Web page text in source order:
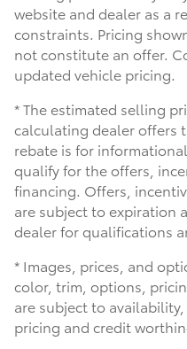
website and dealer as a
constraints. Pricing
not constitute an offer.
updated vehicle pricing.
* The estimated selling
calculating dealer offers
rebate is for
qualify for the offers,
financing. Offers,
are subject to expiration
dealer for qualifications
* Images, prices, and
color, trim, options,
are subject to
pricing and credit